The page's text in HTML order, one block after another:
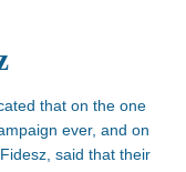
that on the one
ever, and on
said that their